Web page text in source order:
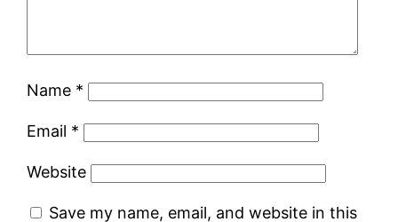
Name *
Email *
Website
Save my name, email, and website in this